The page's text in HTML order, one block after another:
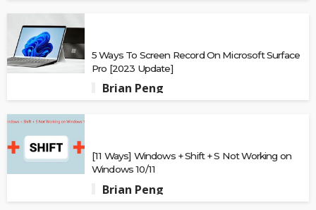
5 Ways To Screen Record On Microsoft Surface
Pro [2023 Update]
Brian Peng
[11 Ways] Windows + Shift + S Not Working on
Windows 10/11
Brian Peng